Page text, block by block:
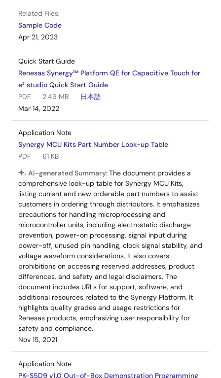
Related Files:
Sample Code
Apr 21, 2023
Quick Start Guide
Renesas Synergy™ Platform QE for Capacitive Touch for
e² studio Quick Start Guide
PDF
2.49 MB
日本語
Mar 14, 2022
Application Note
Synergy MCU Kits Part Number Look-up Table
PDF
61 KB
AI-generated Summary:The document provides a
comprehensive look-up table for Synergy MCU Kits,
listing current and new orderable part numbers to assist
customers in ordering through distributors. It emphasizes
precautions for handling microprocessing and
microcontroller units, including electrostatic discharge
prevention, power-on processing, signal input during
power-off, unused pin handling, clock signal stability, and
voltage waveform considerations. It also covers
prohibitions on accessing reserved addresses, product
differences, and safety and legal disclaimers. The
document includes URLs for support, software, and
additional resources related to the Synergy Platform. It
highlights quality grades and usage restrictions for
Renesas products, emphasizing user responsibility for
safety and compliance.
Nov 15, 2021
Application Note
PK-S5D9 v1.0 Out-of-Box Demonstration Programming